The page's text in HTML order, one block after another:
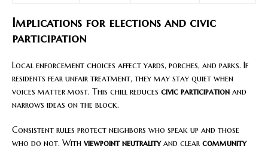
Implications for elections and civic
participation
Local enforcement choices affect yards, porches, and parks. If
residents fear unfair treatment, they may stay quiet when
voices matter most. This chill reduces civic participation and
narrows ideas on the block.
Consistent rules protect neighbors who speak up and those
who do not. With viewpoint neutralityand clear community